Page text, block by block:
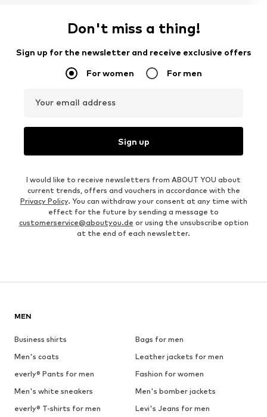
Don't miss a thing!
Sign up for the newsletter and receive exclusive offers
For women For men
Your email address
Sign up
I would like to receive newsletters from ABOUT YOU about
current trends, offers and vouchers in accordance with the
Privacy Policy. You can withdraw your consent at any time with
effect for the future by sending a message to
customerservice@aboutyou.de or using the unsubscribe option
at the end of each newsletter.
MEN
Business shirts
Bags for men
Men's coats
Leather jackets for men
everly® Pants for men
Fashion for women
Men's white sneakers
Men's bomber jackets
everly® T-shirts for men
Levi's Jeans for men